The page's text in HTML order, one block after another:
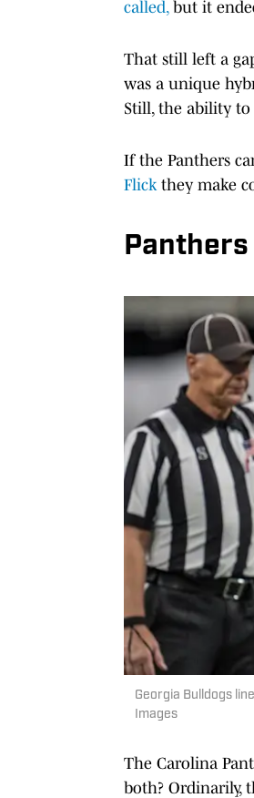
called, but it
That still left a
was a unique
Still, the ability
If the Panthers
Flick they make
Georgia Bulldogs
Images
The Carolina
both? Ordinarily,